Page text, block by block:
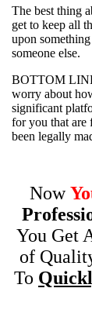
The best thing
get to keep all
upon
someone else.
BOTTOM
worry about
significant
for you that are
been legally
Now
You Get
of
To